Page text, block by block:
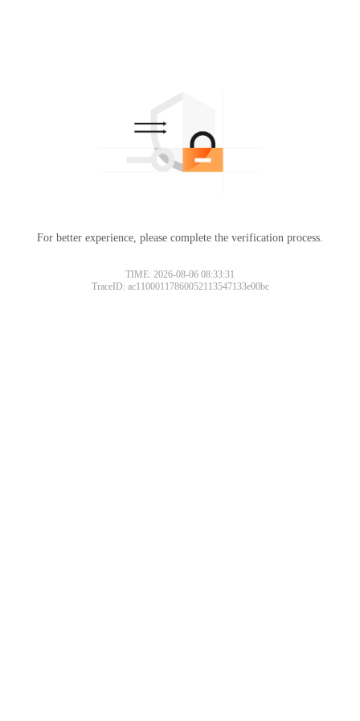
For better experience, please complete the verification process.
TIME: 2026-08-06 08:33:31
TraceID: ac11000117860052113547133e00bc